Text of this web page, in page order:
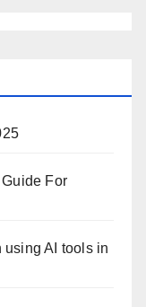
For
using AI tools in